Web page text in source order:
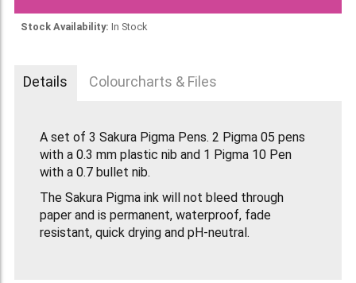
Stock Availability: In Stock
Details Colourcharts & Files
A set of 3 Sakura Pigma Pens. 2 Pigma 05 pens
with a 0.3 mm plastic nib and 1 Pigma 10 Pen
with a 0.7 bullet nib.
The Sakura Pigma ink will not bleed through
paper and is permanent, waterproof, fade
resistant, quick drying and pH-neutral.